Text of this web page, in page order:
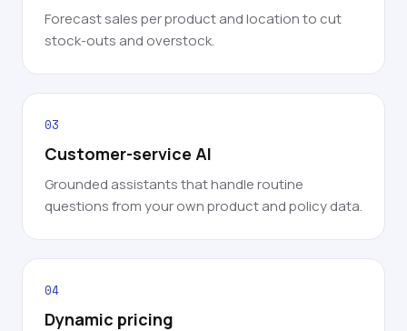
Forecast sales per product and location to cut
stock-outs and overstock.
03
Customer-service AI
Grounded assistants that handle routine
questions from your own product and policy data.
04
Dynamic pricing